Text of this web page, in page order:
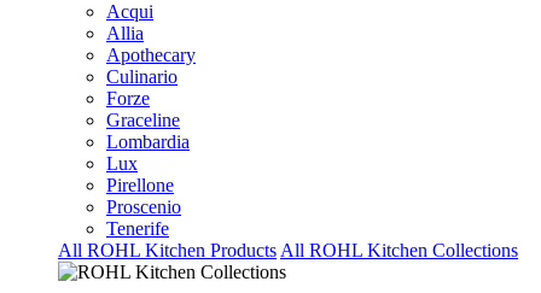
Acqui
Allia
Apothecary
Culinario
Forze
Graceline
Lombardia
Lux
Pirellone
Proscenio
Tenerife
All ROHL Kitchen Products All ROHL Kitchen Collections